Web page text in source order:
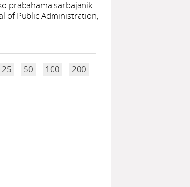
prabahama sarbajanik
of Public Administration,
25 50 100 200